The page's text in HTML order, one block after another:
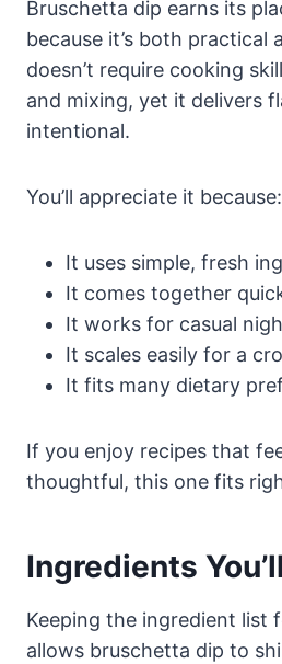
Bruschetta dip earns its
because it’s both practical
doesn’t require cooking
and mixing, yet it delivers
intentional.
You’ll appreciate it because:
It uses simple, fresh
It comes together
It works for casual
It scales easily for a
It fits many dietary
If you enjoy recipes that
thoughtful, this one fits
Ingredients
Keeping the ingredient list
allows bruschetta dip to